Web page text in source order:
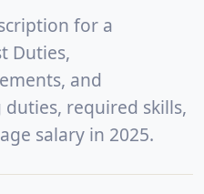
for a
Duties,
and
required skills,
salary in 2025.